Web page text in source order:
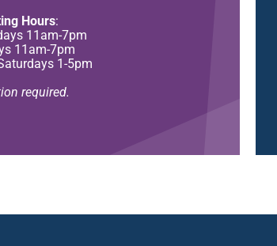
Hours:
11am-7pm
11am-7pm
1-5pm
required.